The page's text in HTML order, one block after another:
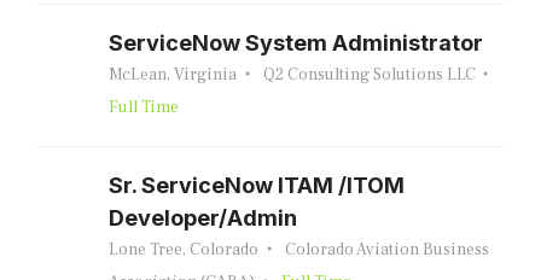
ServiceNow System Administrator
McLean, Virginia
Q2 Consulting Solutions LLC
Full Time
Sr. ServiceNow ITAM /ITOM
Developer/Admin
Lone Tree, Colorado
Colorado Aviation Business